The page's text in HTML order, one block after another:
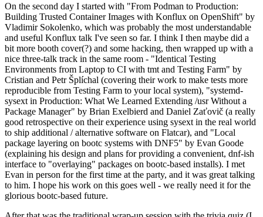
On the second day I started with "From Podman to Production:
Building Trusted Container Images with Konflux on OpenShift" by
Vladimir Sokolenko, which was probably the most understandable
and useful Konflux talk I've seen so far. I think I then maybe did a
bit more booth cover(?) and some hacking, then wrapped up with a
nice three-talk track in the same room - "Identical Testing
Environments from Laptop to CI with tmt and Testing Farm" by
Cristian and Petr Šplíchal (covering their work to make tests more
reproducible from Testing Farm to your local system), "systemd-
sysext in Production: What We Learned Extending /usr Without a
Package Manager" by Brian Exelbierd and Daniel Zaťovič (a really
good retrospective on their experience using sysext in the real world
to ship additional / alternative software on Flatcar), and "Local
package layering on bootc systems with DNF5" by Evan Goode
(explaining his design and plans for providing a convenient, dnf-ish
interface to "overlaying" packages on bootc-based installs). I met
Evan in person for the first time at the party, and it was great talking
to him. I hope his work on this goes well - we really need it for the
glorious bootc-based future.